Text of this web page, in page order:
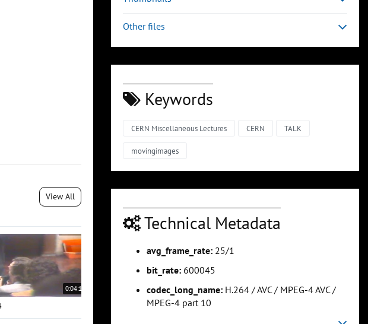
View All
0:04:13 0:05:37 0:07:01
Other files
Keywords
CERN Miscellaneous Lectures CERN TALK
movingimages
Technical Metadata
avg_frame_rate: 25/1
bit_rate: 600045
codec_long_name: H.264 / AVC / MPEG-4 AVC /
MPEG-4 part 10